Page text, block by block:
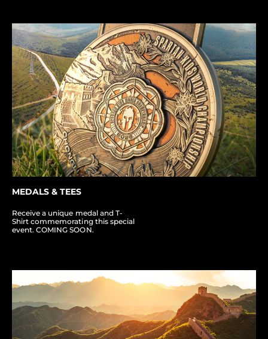
MEDALS & TEES
Receive a unique medal and T-
Shirt commemorating this special
event. COMING SOON.